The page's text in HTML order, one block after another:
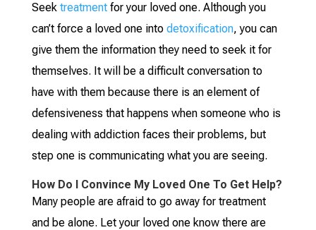
Seek treatment for your loved one. Although you
can’t force a loved one into detoxification, you can
give them the information they need to seek it for
themselves. It will be a difficult conversation to
have with them because there is an element of
defensiveness that happens when someone who is
dealing with addiction faces their problems, but
step one is communicating what you are seeing.
How Do I Convince My Loved One To Get Help?
Many people are afraid to go away for treatment
and be alone. Let your loved one know there are